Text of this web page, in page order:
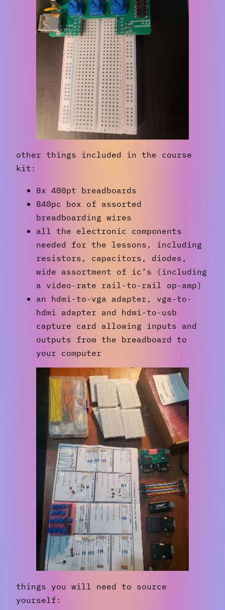
other things included in the course
kit:
8x 400pt breadboards
840pc box of assorted
breadboarding wires
all the electronic components
needed for the lessons, including
resistors, capacitors, diodes,
wide assortment of ic’s (including
a video-rate rail-to-rail op-amp)
an hdmi-to-vga adapter, vga-to-
hdmi adapter and hdmi-to-usb
capture card allowing inputs and
outputs from the breadboard to
your computer
things you will need to source
yourself: